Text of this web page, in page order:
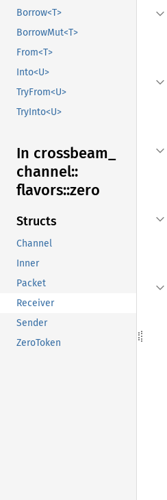
Borrow<T>
BorrowMut<T>
From<T>
Into<U>
TryFrom<U>
TryInto<U>
In crossbeam_
channel::
flavors::zero
Structs
Channel
Inner
Packet
Receiver
Sender
ZeroToken